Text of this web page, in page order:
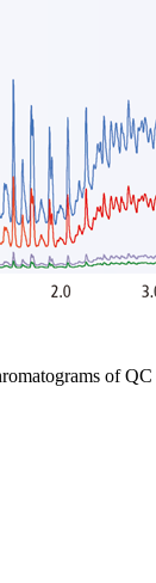
of QC